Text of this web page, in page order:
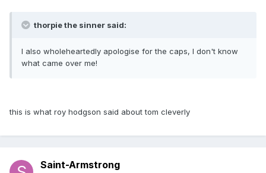
thorpie the sinner said:
I also wholeheartedly apologise for the caps, I don't know
what came over me!
this is what roy hodgson said about tom cleverly
Saint-Armstrong